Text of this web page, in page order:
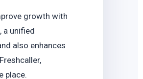
growth with
a unified
also enhances
place.